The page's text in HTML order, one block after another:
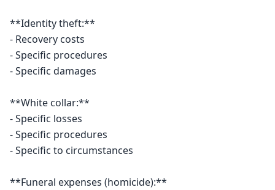
**Identity theft:**
- Recovery costs
- Specific procedures
- Specific damages
**White collar:**
- Specific losses
- Specific procedures
- Specific to circumstances
**Funeral expenses (homicide):**